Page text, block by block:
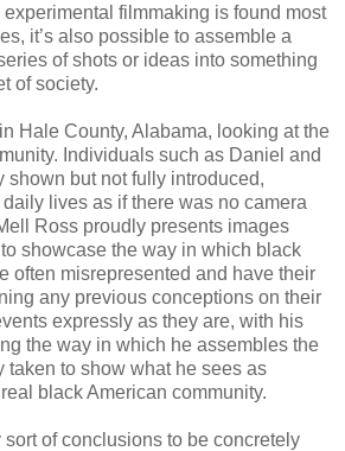
filmmaking is found most
it’s also possible to assemble a
of shots or ideas into something
of society.
Hale County, Alabama, looking at the
Individuals such as Daniel and
shown but not fully introduced,
lives as if there was no camera
Ross proudly presents images
showcase the way in which black
often misrepresented and have their
any previous conceptions on their
expressly as they are, with his
the way in which he assembles the
taken to show what he sees as
black American community.
of conclusions to be concretely